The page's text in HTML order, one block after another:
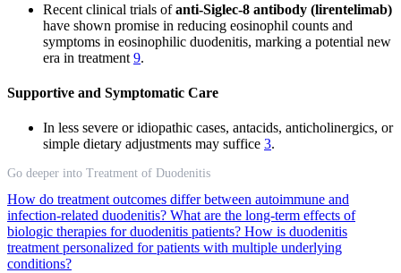
Recent clinical trials ofanti-Siglec-8 antibody (lirentelimab)
have shown promise in reducing eosinophil counts and
symptoms in eosinophilic duodenitis, marking a potential new
era in treatment 9.
Supportive and Symptomatic Care
In less severe or idiopathic cases, antacids, anticholinergics, or
simple dietary adjustments may suffice 3.
Go deeper into Treatment of Duodenitis
How do treatment outcomes differ between autoimmune and
infection-related duodenitis? What are the long-term effects of
biologic therapies for duodenitis patients? How is duodenitis
treatment personalized for patients with multiple underlying
conditions?